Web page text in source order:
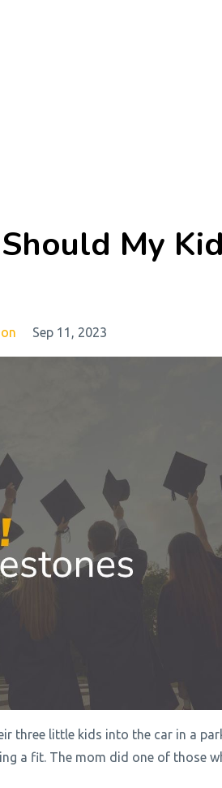
My
Sep 11, 2023
three little kids into the car in a
a fit. The mom did one of those